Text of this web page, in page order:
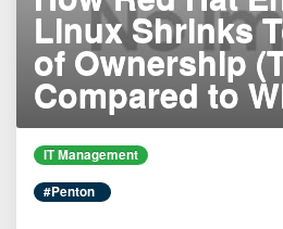
Linux Shrinks
of Ownership
Compared to
IT Management
#Penton